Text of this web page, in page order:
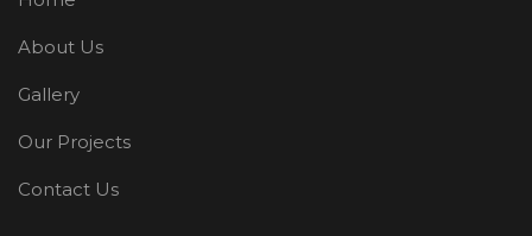
About Us
Gallery
Our Projects
Contact Us